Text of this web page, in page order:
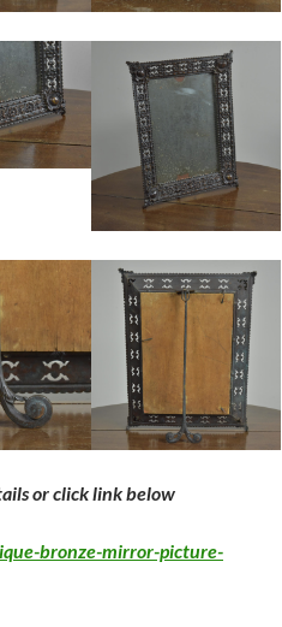
or click link below
bronze-mirror-picture-